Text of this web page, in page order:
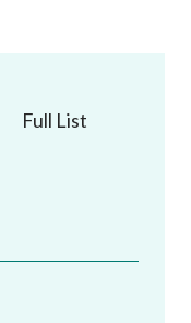
Full List